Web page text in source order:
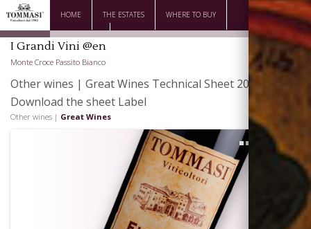
HOME THE ESTATES WHERE TO BUY
DOWNLOAD CONTACTS
I Grandi Vini @en
Monte Croce Passito Bianco
Other wines | Great Wines Technical Sheet 2011 |
Download the sheet Label
Other wines | Great Wines